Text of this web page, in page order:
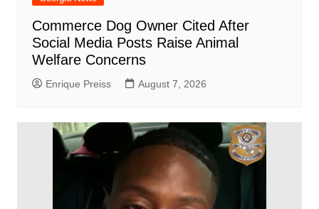
Commerce Dog Owner Cited After
Social Media Posts Raise Animal
Welfare Concerns
Enrique Preiss August 7, 2026